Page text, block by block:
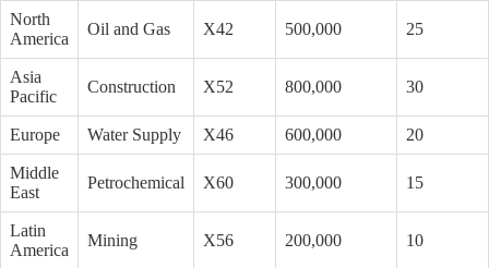
North
America
Oil and Gas X42 500,000 25
Asia
Pacific
Construction X52 800,000 30
Europe Water Supply X46 600,000 20
Middle
East
Petrochemical X60 300,000 15
Latin
America
Mining X56 200,000 10